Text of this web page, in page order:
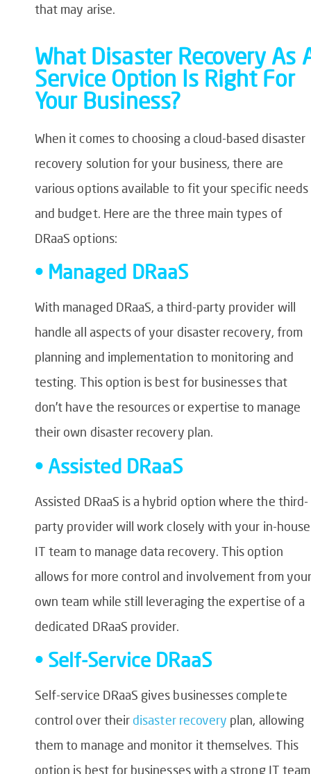
that may arise.
What Disaster Recovery As
Service Option Is Right For
Your Business?
When it comes to choosing a cloud-based disaster
recovery solution for your business, there are
various options available to fit your specific needs
and budget. Here are the three main types of
DRaaS options:
• Managed DRaaS
With managed DRaaS, a third-party provider will
handle all aspects of your disaster recovery, from
planning and implementation to monitoring and
testing. This option is best for businesses that
don’t have the resources or expertise to manage
their own disaster recovery plan.
• Assisted DRaaS
Assisted DRaaS is a hybrid option where the third-
party provider will work closely with your in-house
IT team to manage data recovery. This option
allows for more control and involvement from your
own team while still leveraging the expertise of a
dedicated DRaaS provider.
• Self-Service DRaaS
Self-service DRaaS gives businesses complete
control over their disaster recovery plan, allowing
them to manage and monitor it themselves. This
option is best for businesses with a strong IT team